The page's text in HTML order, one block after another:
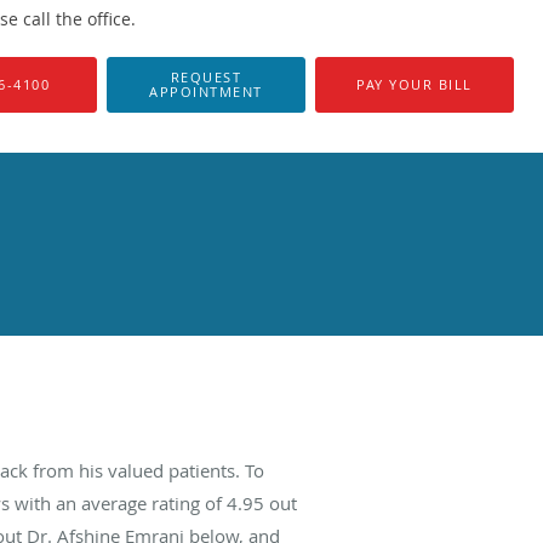
call the office.
4100
REQUEST
APPOINTMENT
PAY YOUR BILL
from his valued patients. To
with an average rating of4.95 out
Dr. Afshine Emrani below, and